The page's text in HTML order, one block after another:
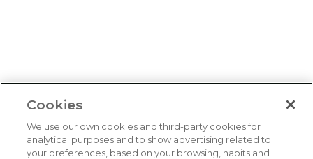
Cookies
We use our own cookies and third-party cookies for
analytical purposes and to show advertising related to
your preferences, based on your browsing, habits and